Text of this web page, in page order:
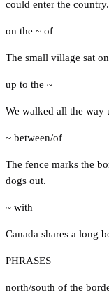
could enter the country.
on the ~ of
The small village sat
up to the ~
We walked all the way
~ between/of
The fence marks the
dogs out.
~ with
Canada shares a long
PHRASES
north/south of the